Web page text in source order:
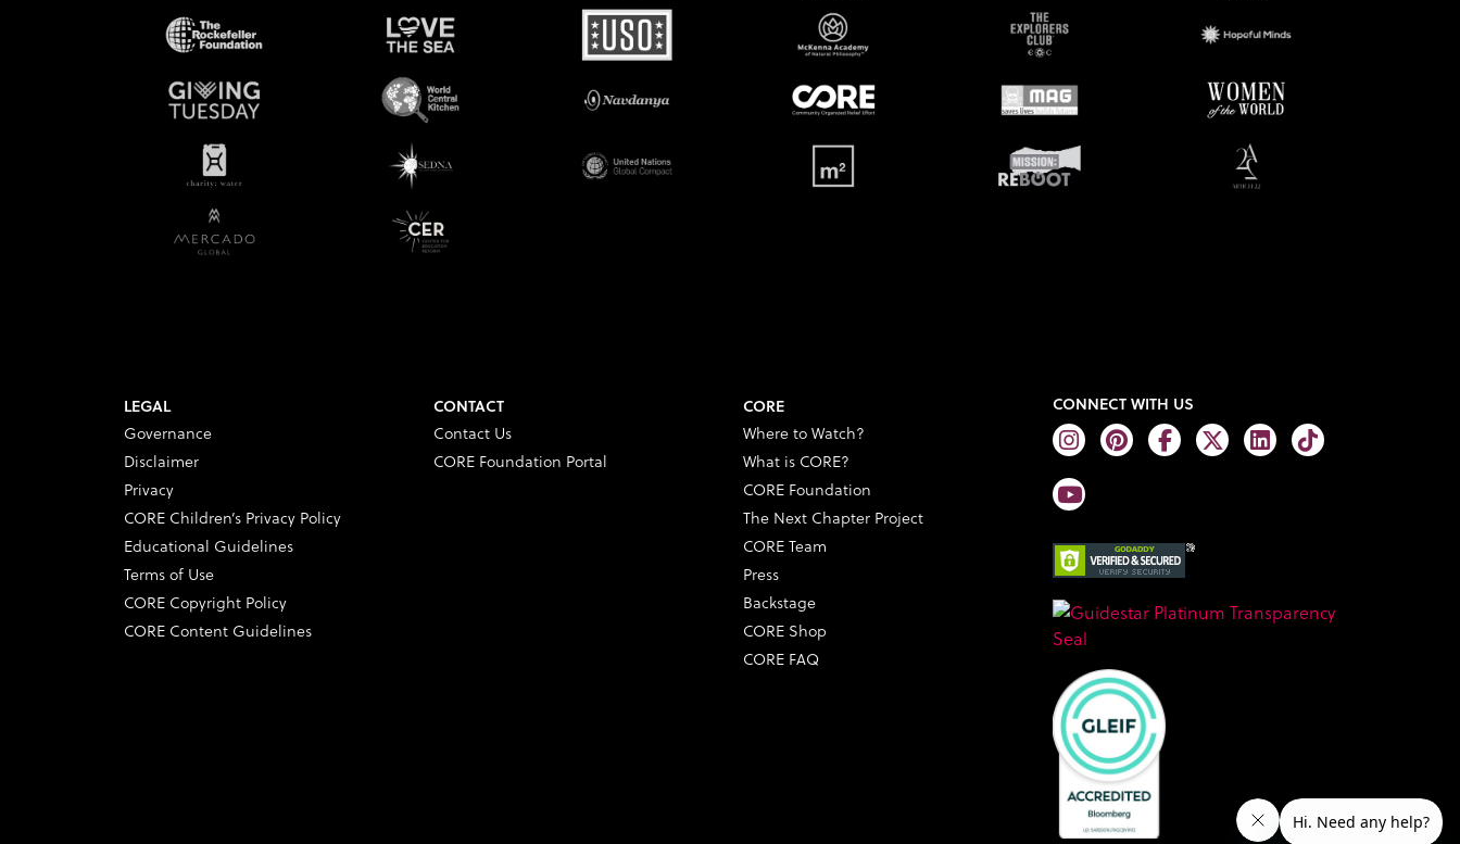
LEGAL
Governance
Disclaimer
Privacy
CORE Children’s Privacy Policy
Educational Guidelines
Terms of Use
CORE Copyright Policy
CORE Content Guidelines
CONTACT
Contact Us
CORE Foundation Portal
CORE
Where to Watch?
What is CORE?
CORE Foundation
The Next Chapter Project
CORE Team
Press
Backstage
CORE Shop
CORE FAQ
CONNECT WITH US